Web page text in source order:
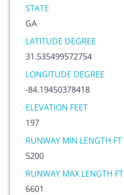
STATE
GA
LATITUDE DEGREE
31.535499572754
LONGITUDE DEGREE
-84.19450378418
ELEVATION FEET
197
RUNWAY MIN LENGTH FT
5200
RUNWAY MAX LENGTH FT
6601